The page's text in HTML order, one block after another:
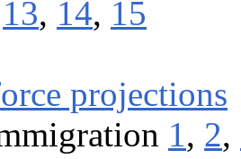
13, 14, 15
projections
1, 2,